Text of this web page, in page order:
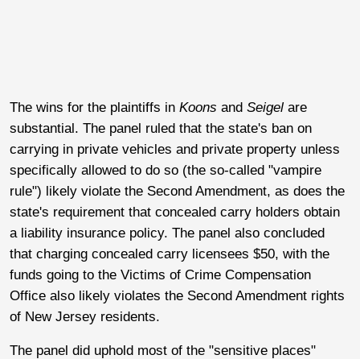
The wins for the plaintiffs in Koons and Seigel are
substantial. The panel ruled that the state's ban on
carrying in private vehicles and private property unless
specifically allowed to do so (the so-called "vampire
rule") likely violate the Second Amendment, as does the
state's requirement that concealed carry holders obtain
a liability insurance policy. The panel also concluded
that charging concealed carry licensees $50, with the
funds going to the Victims of Crime Compensation
Office also likely violates the Second Amendment rights
of New Jersey residents.
The panel did uphold most of the "sensitive places"